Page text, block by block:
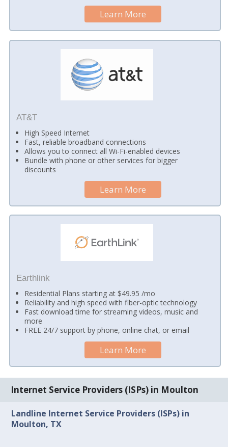
Learn More
AT&T
High Speed Internet
Fast, reliable broadband connections
Allows you to connect all Wi-Fi-enabled devices
Bundle with phone or other services for bigger
discounts
Learn More
Earthlink
Residential Plans starting at $49.95 /mo
Reliability and high speed with fiber-optic technology
Fast download time for streaming videos, music and
more
FREE 24/7 support by phone, online chat, or email
Learn More
Internet Service Providers (ISPs) in Moulton
Landline Internet Service Providers (ISPs) in
Moulton, TX